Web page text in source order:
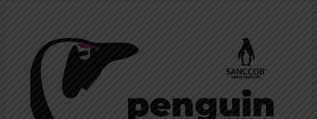
Festival
Simon’s
Town